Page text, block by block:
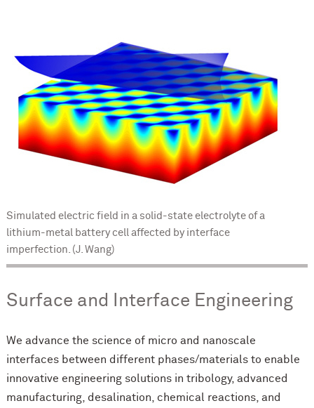
Simulated electric field in a solid-state electrolyte of a
lithium-metal battery cell affected by interface
imperfection. (J. Wang)
Surface and Interface Engineering
We advance the science of micro and nanoscale
interfaces between different phases/materials to enable
innovative engineering solutions in tribology, advanced
manufacturing, desalination, chemical reactions, and